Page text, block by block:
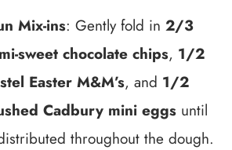
Mix-ins: Gently fold in 2/3
sweet chocolate chips, 1/2
Easter M&M’s, and 1/2
Cadbury mini eggs until
throughout the dough.